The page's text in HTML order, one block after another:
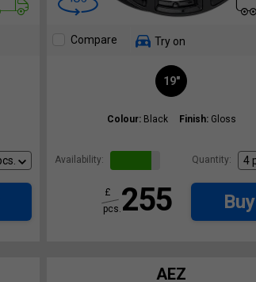
Compare Try on
19"
Colour: Black Finish: Gloss
Availability: Quantity:
255
£
pcs.
Buy
AEZ